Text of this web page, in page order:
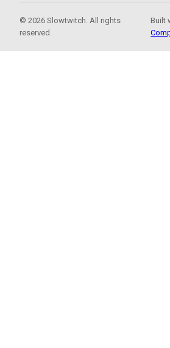
© 2026 Slowtwitch. All rights
reserved.
Built